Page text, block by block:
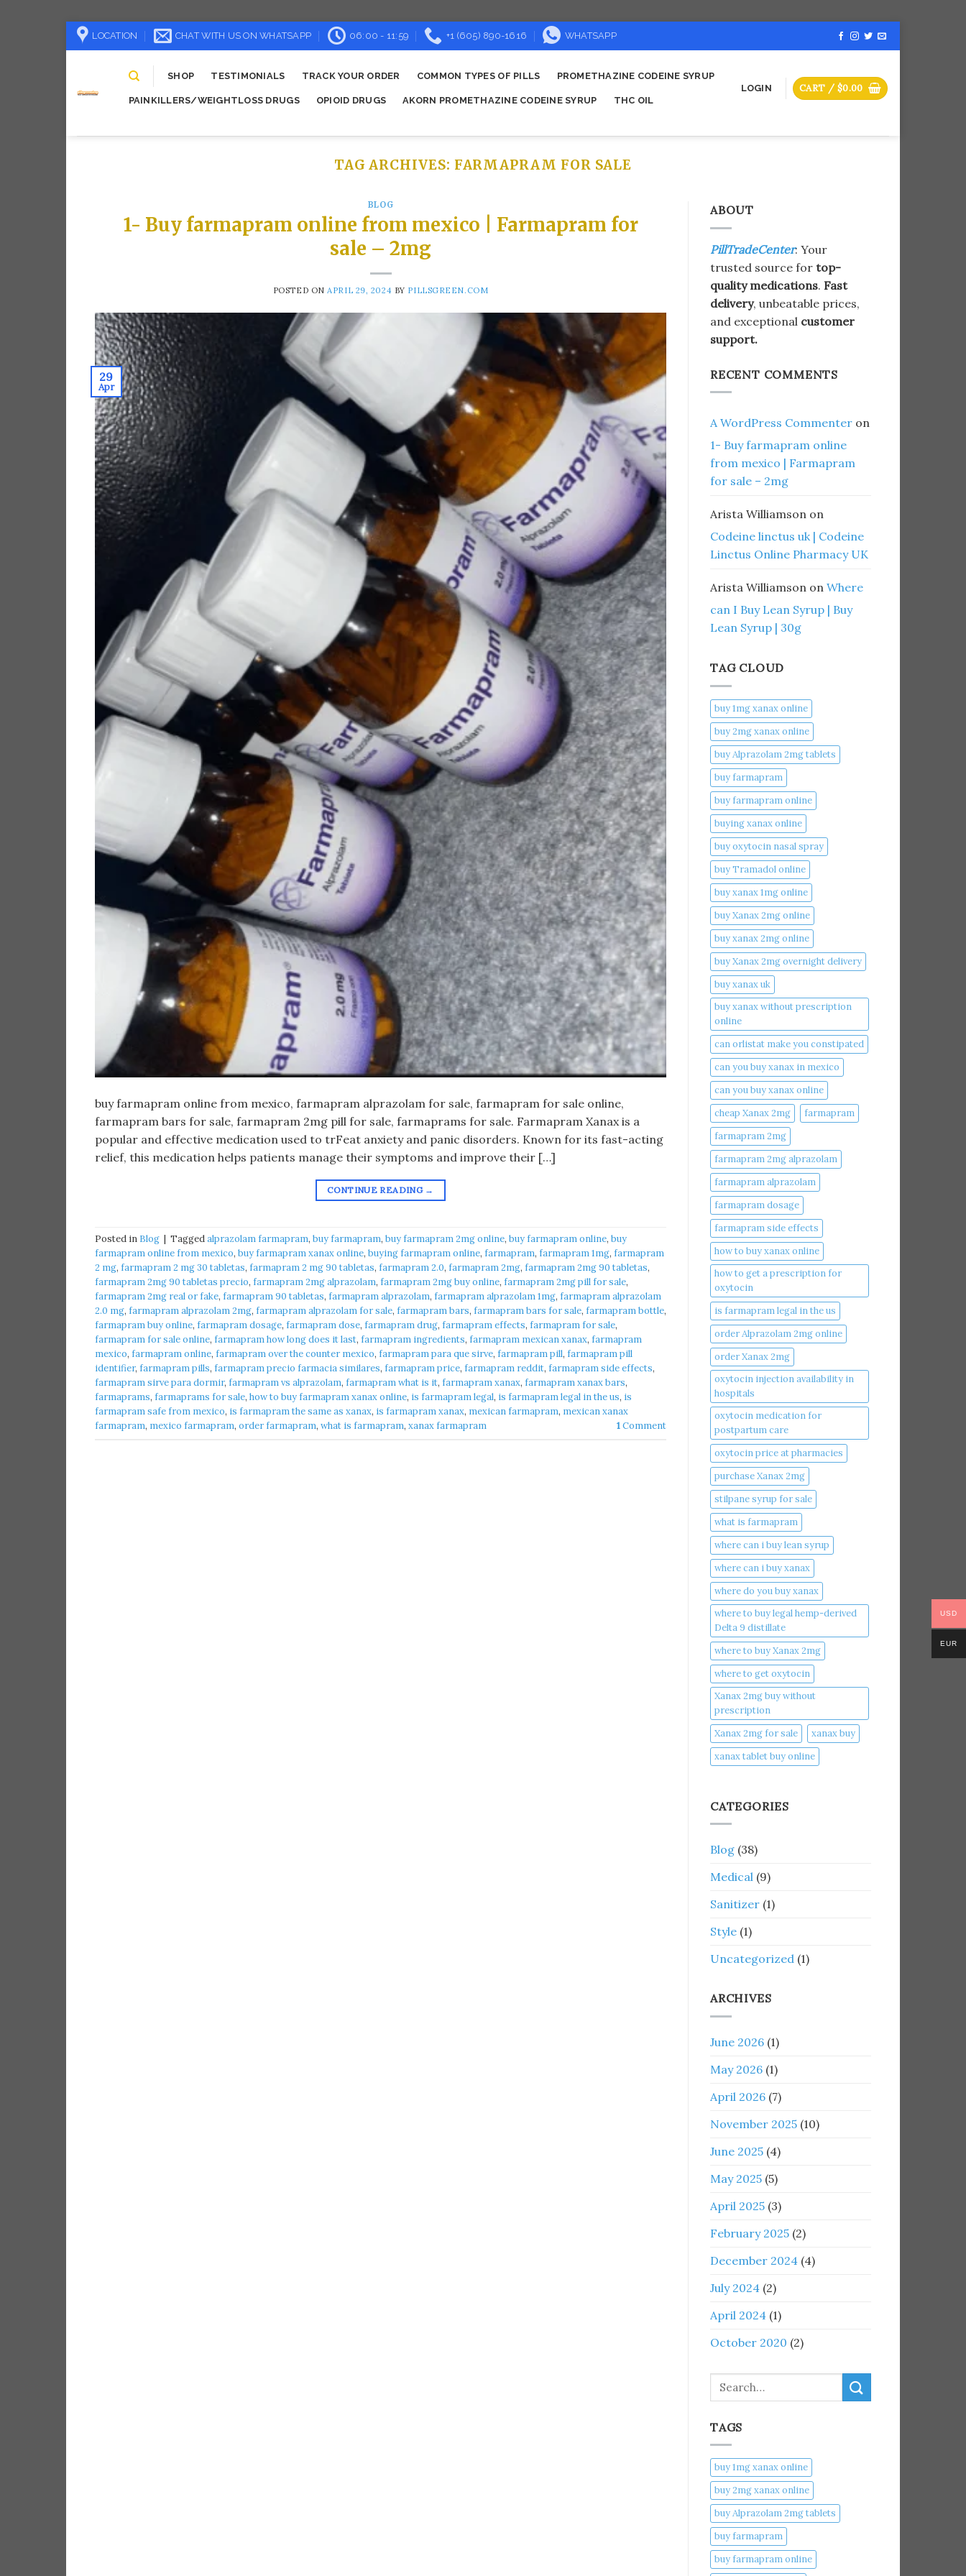
Skip
to
LOCATION CHAT WITH US ON WHATSAPP 06:00 - 11:59 +1 (605) 890-1616 WHATSAPP
SHOP TESTIMONIALS TRACK YOUR ORDER COMMON TYPES OF PILLS PROMETHAZINE CODEINE SYRUP
PAINKILLERS/WEIGHTLOSS DRUGS OPIOID DRUGS AKORN PROMETHAZINE CODEINE SYRUP THC OIL
LOGIN CART / $0.00
TAG ARCHIVES: FARMAPRAM FOR SALE
BLOG
1- Buy farmapram online from mexico | Farmapram for
sale – 2mg
POSTED ON APRIL 29, 2024 BY PILLSGREEN.COM
29
Apr
buy farmapram online from mexico, farmapram alprazolam for sale, farmapram for sale online,
farmapram bars for sale, farmapram 2mg pill for sale, farmaprams for sale. Farmapram Xanax is a
popular and effective medication used to trFeat anxiety and panic disorders. Known for its fast-acting
relief, this medication helps patients manage their symptoms and improve their […]
CONTINUE READING →
Posted in Blog Taggedalprazolam farmapram, buy farmapram, buy farmapram 2mg online, buy farmapram online, buy
farmapram online from mexico, buy farmapram xanax online, buying farmapram online, farmapram, farmapram 1mg, farmapram
2 mg, farmapram 2 mg 30 tabletas, farmapram 2 mg 90 tabletas, farmapram 2.0, farmapram 2mg, farmapram 2mg 90 tabletas,
farmapram 2mg 90 tabletas precio, farmapram 2mg alprazolam, farmapram 2mg buy online, farmapram 2mg pill for sale,
farmapram 2mg real or fake, farmapram 90 tabletas, farmapram alprazolam, farmapram alprazolam 1mg, farmapram alprazolam
2.0 mg, farmapram alprazolam 2mg, farmapram alprazolam for sale, farmapram bars, farmapram bars for sale, farmapram bottle,
farmapram buy online, farmapram dosage, farmapram dose, farmapram drug, farmapram effects, farmapram for sale,
farmapram for sale online, farmapram how long does it last, farmapram ingredients, farmapram mexican xanax, farmapram
mexico, farmapram online, farmapram over the counter mexico, farmapram para que sirve, farmapram pill, farmapram pill
identifier, farmapram pills, farmapram precio farmacia similares, farmapram price, farmapram reddit, farmapram side effects,
farmapram sirve para dormir, farmapram vs alprazolam, farmapram what is it, farmapram xanax, farmapram xanax bars,
farmaprams, farmaprams for sale, how to buy farmapram xanax online, is farmapram legal, is farmapram legal in the us, is
farmapram safe from mexico, is farmapram the same as xanax, is farmapram xanax, mexican farmapram, mexican xanax
farmapram, mexico farmapram, order farmapram, what is farmapram, xanax farmapram 1Comment
ABOUT
PillTradeCenter: Your
trusted source for top-
quality medications. Fast
delivery, unbeatable prices,
and exceptional customer
support.
RECENT COMMENTS
A WordPress Commenter on
1- Buy farmapram online
from mexico | Farmapram
for sale – 2mg
Arista Williamson on
Codeine linctus uk | Codeine
Linctus Online Pharmacy UK
Arista Williamson on Where
can I Buy Lean Syrup | Buy
Lean Syrup | 30g
TAG CLOUD
buy 1mg xanax online​
buy 2mg xanax online​
buy Alprazolam 2mg tablets
buy farmapram
buy farmapram online
buying xanax online​
buy oxytocin nasal spray
buy Tramadol online
buy xanax 1mg online​
buy Xanax 2mg online
buy xanax 2mg online​
buy Xanax 2mg overnight delivery
buy xanax uk​
buy xanax without prescription
online​
can orlistat make you constipated​
can you buy xanax in mexico​
can you buy xanax online​
cheap Xanax 2mg
farmapram
farmapram 2mg
farmapram 2mg alprazolam
farmapram alprazolam
farmapram dosage
farmapram side effects
how to buy xanax online​
how to get a prescription for
oxytocin
is farmapram legal in the us
order Alprazolam 2mg online
order Xanax 2mg
oxytocin injection availability in
hospitals
oxytocin medication for
postpartum care
oxytocin price at pharmacies
purchase Xanax 2mg
stilpane syrup for sale
what is farmapram
where can i buy lean syrup
where can i buy xanax​
where do you buy xanax​
where to buy legal hemp-derived
Delta 9 distillate
where to buy Xanax 2mg
where to get oxytocin
Xanax 2mg buy without
prescription
Xanax 2mg for sale
xanax buy​
xanax tablet buy online​
CATEGORIES
Blog (38)
Medical (9)
Sanitizer (1)
Style (1)
Uncategorized (1)
ARCHIVES
June 2026 (1)
May 2026 (1)
April 2026 (7)
November 2025 (10)
June 2025 (4)
May 2025 (5)
April 2025 (3)
February 2025 (2)
December 2024 (4)
July 2024 (2)
April 2024 (1)
October 2020 (2)
Search
TAGS
buy 1mg xanax online​
buy 2mg xanax online​
buy Alprazolam 2mg tablets
buy farmapram
buy farmapram online
USD
EUR